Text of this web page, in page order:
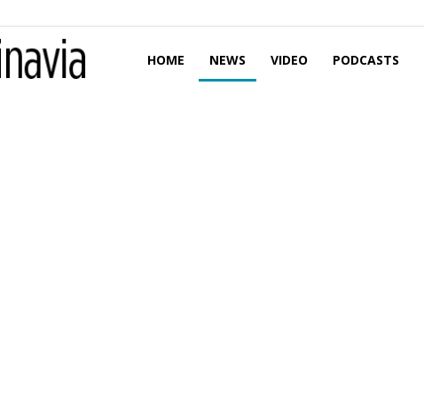
HOME NEWS VIDEO PODCASTS